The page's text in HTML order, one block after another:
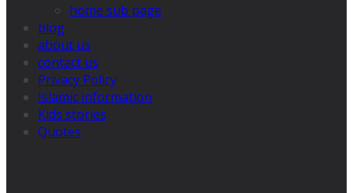
home sub page
blog
about us
contact us
Privacy Policy
Islamic information
Kids stories
Quotes